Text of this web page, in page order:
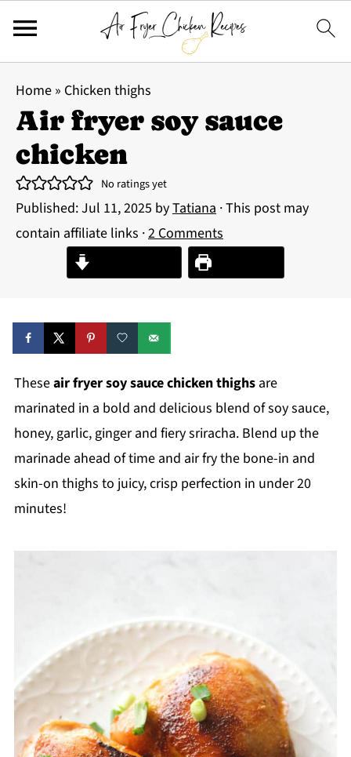
Home » Chicken thighs
Air fryer soy sauce
chicken
No ratings yet
Published:Jul 11, 2025 byTatiana · This post may
contain affiliate links ·2 Comments
Print Recipe
Theseair fryer soy sauce chicken thighsare
marinated in a bold and delicious blend of soy sauce,
honey, garlic, ginger and fiery sriracha. Blend up the
marinade ahead of time and air fry the bone-in and
skin-on thighs to juicy, crisp perfection in under 20
minutes!